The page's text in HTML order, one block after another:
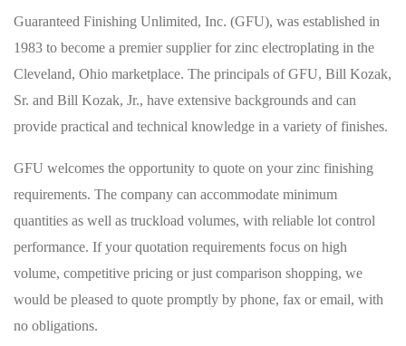
Guaranteed Finishing Unlimited, Inc. (GFU), was established in
1983 to become a premier supplier for zinc electroplating in the
Cleveland, Ohio marketplace. The principals of GFU, Bill Kozak,
Sr. and Bill Kozak, Jr., have extensive backgrounds and can
provide practical and technical knowledge in a variety of finishes.
GFU welcomes the opportunity to quote on your zinc finishing
requirements. The company can accommodate minimum
quantities as well as truckload volumes, with reliable lot control
performance. If your quotation requirements focus on high
volume, competitive pricing or just comparison shopping, we
would be pleased to quote promptly by phone, fax or email, with
no obligations.